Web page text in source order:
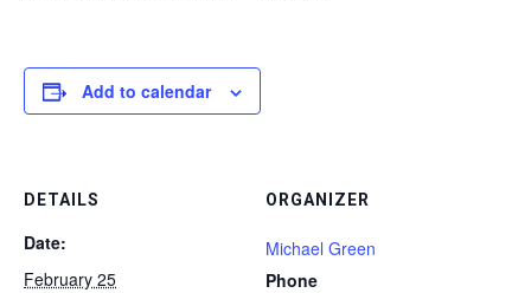
Add to calendar
DETAILS
Date:
February 25
ORGANIZER
Michael Green
Phone